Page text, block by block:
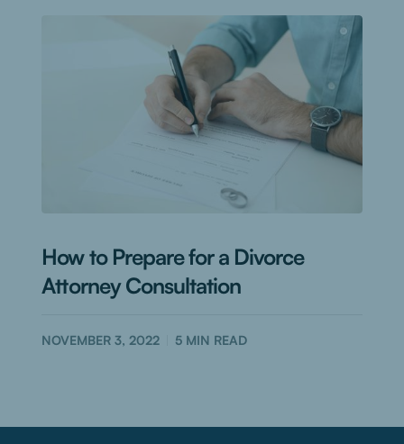
How to Prepare for a Divorce
Attorney Consultation
NOVEMBER 3, 2022 5 MIN READ